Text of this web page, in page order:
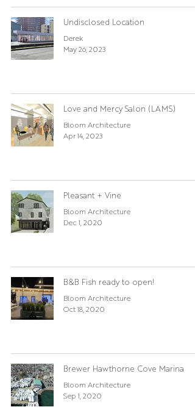
Undisclosed Location
Derek
May 26, 2023
Love and Mercy Salon (LAMS)
Bloom Architecture
Apr 14, 2023
Pleasant + Vine
Bloom Architecture
Dec 1, 2020
B&B Fish ready to open!
Bloom Architecture
Oct 18, 2020
Brewer Hawthorne Cove Marina
Bloom Architecture
Sep 1, 2020